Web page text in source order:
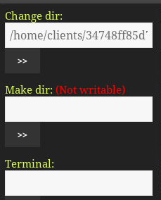
Change dir:
Make dir: (Not writable)
Terminal: